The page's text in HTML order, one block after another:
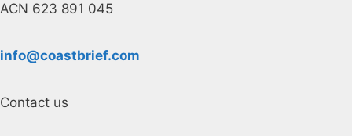
ACN 623 891 045
info@coastbrief.com
Contact us